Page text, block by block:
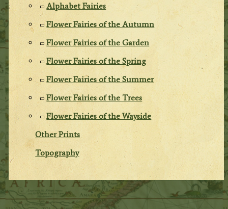
Alphabet Fairies
Flower Fairies of the Autumn
Flower Fairies of the Garden
Flower Fairies of the Spring
Flower Fairies of the Summer
Flower Fairies of the Trees
Flower Fairies of the Wayside
Other Prints
Topography